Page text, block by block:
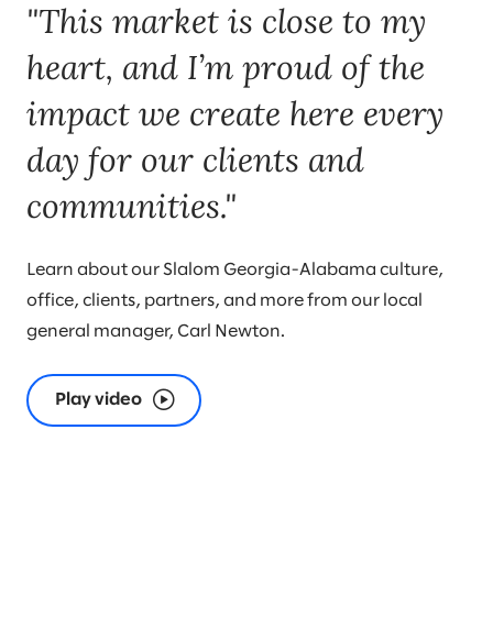
"This market is close to my
heart, and I’m proud of the
impact we create here every
day for our clients and
communities."
Learn about our Slalom Georgia-Alabama culture,
office, clients, partners, and more from our local
general manager, Carl Newton.
Play video
to teaming.